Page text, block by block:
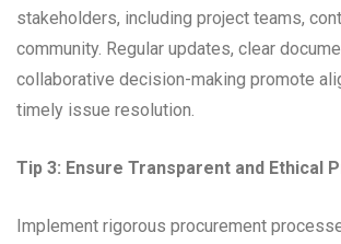
stakeholders, including project teams,
community. Regular updates, clear
collaborative decision-making promote
timely issue resolution.
Tip 3: Ensure Transparent and Ethical
Implement rigorous procurement